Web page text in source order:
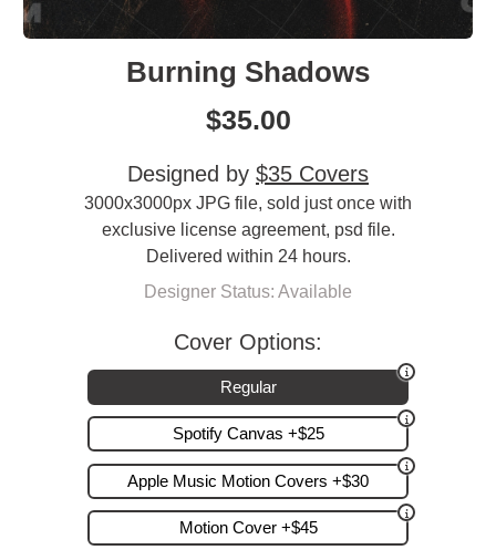
Burning Shadows
$35.00
Designed by $35 Covers
3000x3000px JPG file, sold just once with
exclusive license agreement, psd file.
Delivered within 24 hours.
Designer Status: Available
Cover Options:
Regular
Spotify Canvas +$25
Apple Music Motion Covers +$30
Motion Cover +$45